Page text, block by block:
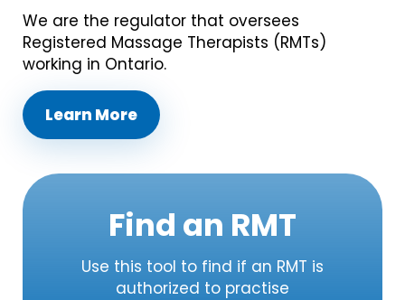
We are the regulator that oversees
Registered Massage Therapists (RMTs)
working in Ontario.
Learn More
Find an RMT
Use this tool to find if an RMT is
authorized to practise